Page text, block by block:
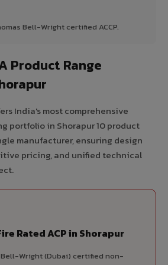
Bell-Wright certified ACCP.
Product Range
India's most comprehensive
portfolio in Shorapur 10 product
manufacturer, ensuring design
pricing, and unified technical
Rated ACP in Shorapur
Wright (Dubai) certified non-